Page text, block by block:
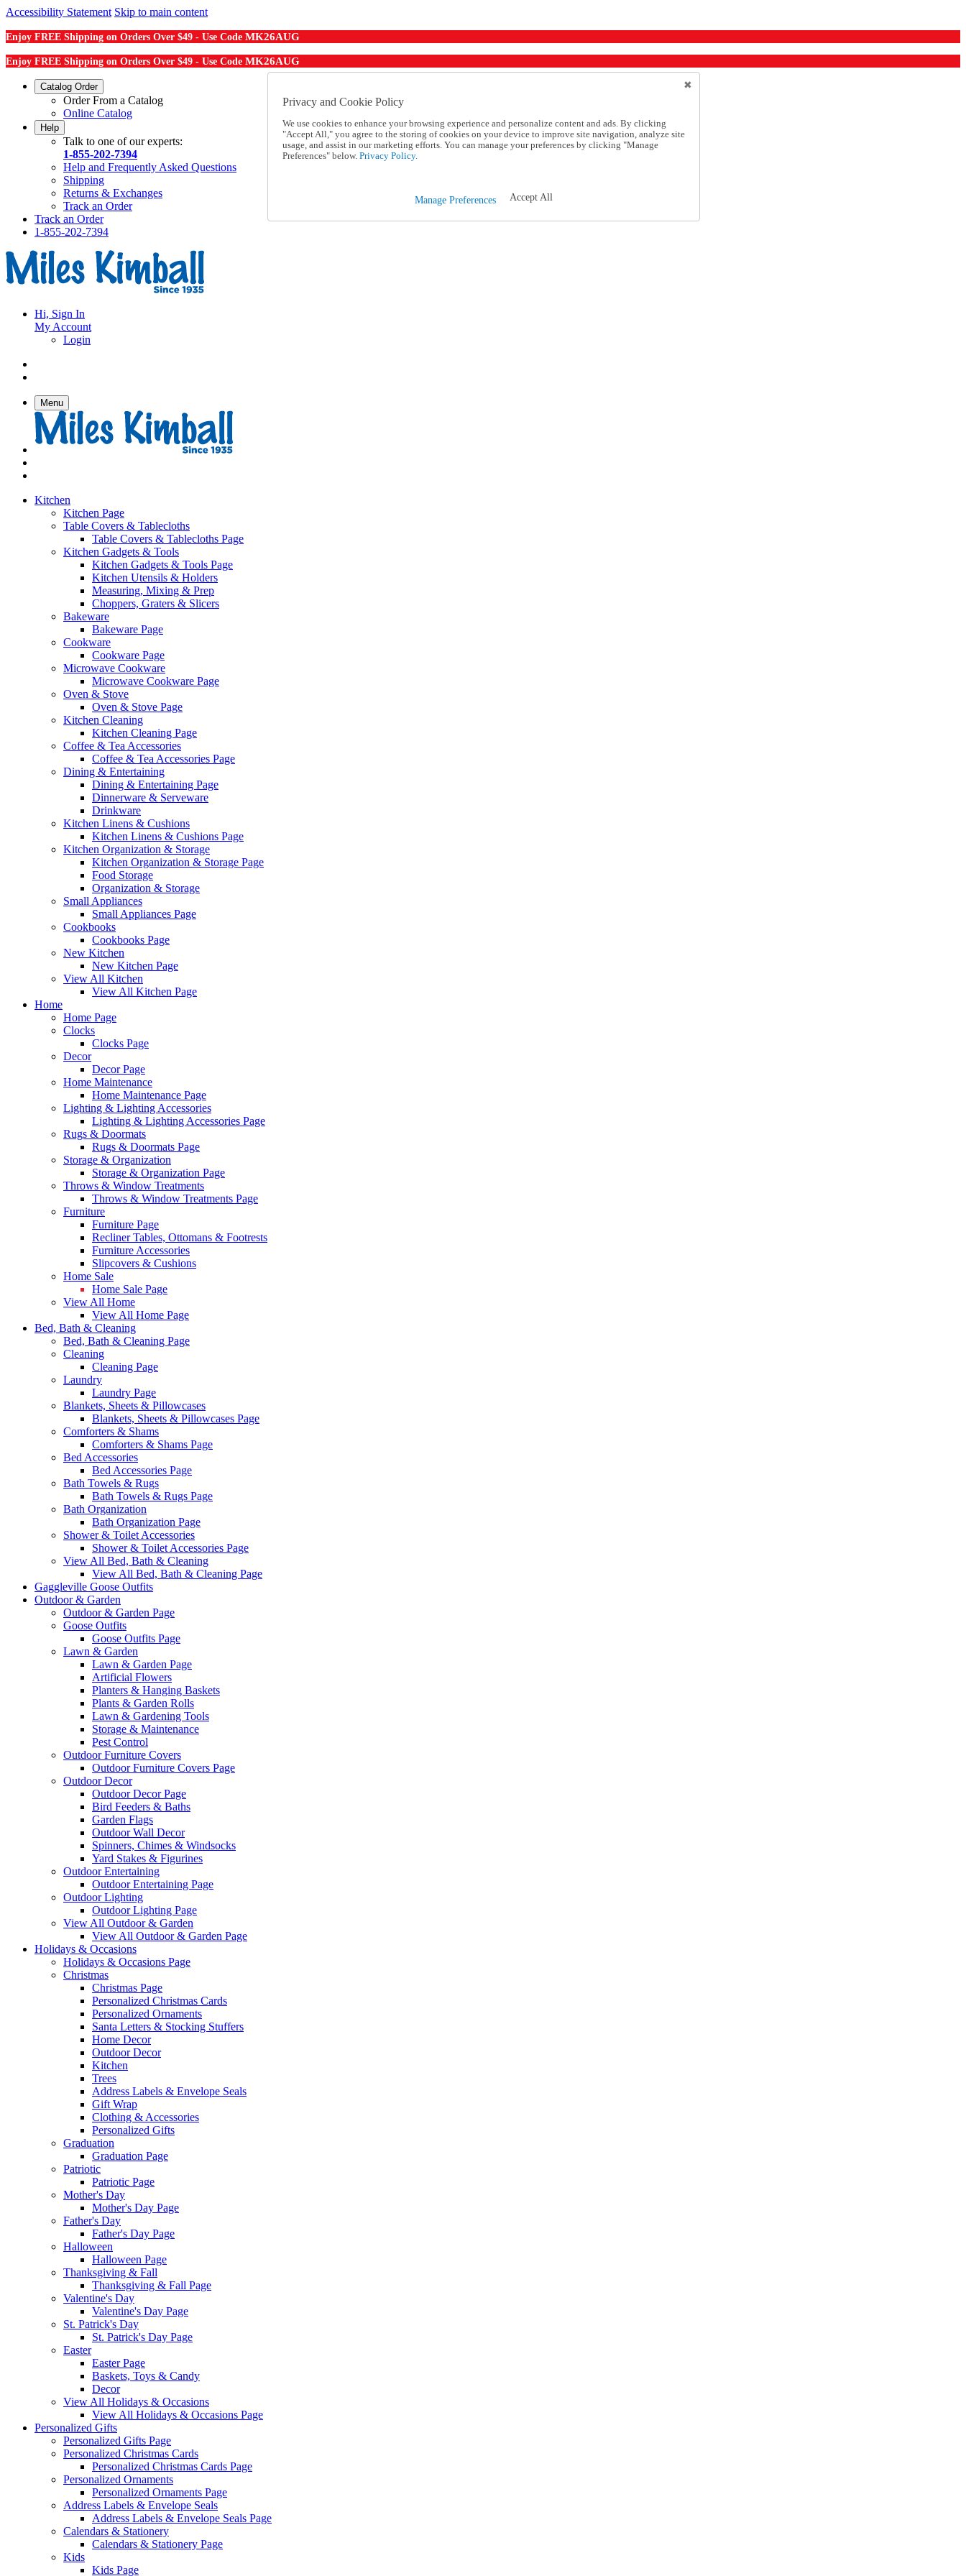
Accessibility Statement Skip to main content
Enjoy FREE Shipping on Orders Over $49 - Use Code MK26AUG
Enjoy FREE Shipping on Orders Over $49 - Use Code MK26AUG
Catalog Order
Order From a Catalog
Online Catalog
Help
Talk to one of our experts:
1-855-202-7394
Help and Frequently Asked Questions
Shipping
Returns & Exchanges
Track an Order
Track an Order
1-855-202-7394
Hi, Sign In
My Account
Login
Menu
Kitchen
Kitchen Page
Table Covers & Tablecloths
Table Covers & Tablecloths Page
Kitchen Gadgets & Tools
Kitchen Gadgets & Tools Page
Kitchen Utensils & Holders
Measuring, Mixing & Prep
Choppers, Graters & Slicers
Bakeware
Bakeware Page
Cookware
Cookware Page
Microwave Cookware
Microwave Cookware Page
Oven & Stove
Oven & Stove Page
Kitchen Cleaning
Kitchen Cleaning Page
Coffee & Tea Accessories
Coffee & Tea Accessories Page
Dining & Entertaining
Dining & Entertaining Page
Dinnerware & Serveware
Drinkware
Kitchen Linens & Cushions
Kitchen Linens & Cushions Page
Kitchen Organization & Storage
Kitchen Organization & Storage Page
Food Storage
Organization & Storage
Small Appliances
Small Appliances Page
Cookbooks
Cookbooks Page
New Kitchen
New Kitchen Page
View All Kitchen
View All Kitchen Page
Home
Home Page
Clocks
Clocks Page
Decor
Decor Page
Home Maintenance
Home Maintenance Page
Lighting & Lighting Accessories
Lighting & Lighting Accessories Page
Rugs & Doormats
Rugs & Doormats Page
Storage & Organization
Storage & Organization Page
Throws & Window Treatments
Throws & Window Treatments Page
Furniture
Furniture Page
Recliner Tables, Ottomans & Footrests
Furniture Accessories
Slipcovers & Cushions
Home Sale
Home Sale Page
View All Home
View All Home Page
Bed, Bath & Cleaning
Bed, Bath & Cleaning Page
Cleaning
Cleaning Page
Laundry
Laundry Page
Blankets, Sheets & Pillowcases
Blankets, Sheets & Pillowcases Page
Comforters & Shams
Comforters & Shams Page
Bed Accessories
Bed Accessories Page
Bath Towels & Rugs
Bath Towels & Rugs Page
Bath Organization
Bath Organization Page
Shower & Toilet Accessories
Shower & Toilet Accessories Page
View All Bed, Bath & Cleaning
View All Bed, Bath & Cleaning Page
Gaggleville Goose Outfits
Outdoor & Garden
Outdoor & Garden Page
Goose Outfits
Goose Outfits Page
Lawn & Garden
Lawn & Garden Page
Artificial Flowers
Planters & Hanging Baskets
Plants & Garden Rolls
Lawn & Gardening Tools
Storage & Maintenance
Pest Control
Outdoor Furniture Covers
Outdoor Furniture Covers Page
Outdoor Decor
Outdoor Decor Page
Bird Feeders & Baths
Garden Flags
Outdoor Wall Decor
Spinners, Chimes & Windsocks
Yard Stakes & Figurines
Outdoor Entertaining
Outdoor Entertaining Page
Outdoor Lighting
Outdoor Lighting Page
View All Outdoor & Garden
View All Outdoor & Garden Page
Holidays & Occasions
Holidays & Occasions Page
Christmas
Christmas Page
Personalized Christmas Cards
Personalized Ornaments
Santa Letters & Stocking Stuffers
Home Decor
Outdoor Decor
Kitchen
Trees
Address Labels & Envelope Seals
Gift Wrap
Clothing & Accessories
Personalized Gifts
Graduation
Graduation Page
Patriotic
Patriotic Page
Mother's Day
Mother's Day Page
Father's Day
Father's Day Page
Halloween
Halloween Page
Thanksgiving & Fall
Thanksgiving & Fall Page
Valentine's Day
Valentine's Day Page
St. Patrick's Day
St. Patrick's Day Page
Easter
Easter Page
Baskets, Toys & Candy
Decor
View All Holidays & Occasions
View All Holidays & Occasions Page
Personalized Gifts
Personalized Gifts Page
Personalized Christmas Cards
Personalized Christmas Cards Page
Personalized Ornaments
Personalized Ornaments Page
Address Labels & Envelope Seals
Address Labels & Envelope Seals Page
Calendars & Stationery
Calendars & Stationery Page
Kids
Kids Page
Privacy and Cookie Policy
We use cookies to enhance your browsing experience and personalize content and ads. By clicking
"Accept All," you agree to the storing of cookies on your device to improve site navigation, analyze site
usage, and assist in our marketing efforts. You can manage your preferences by clicking "Manage
Preferences" below. Privacy Policy.
Manage Preferences Accept All